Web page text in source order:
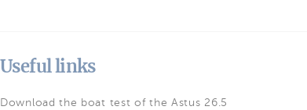
Useful links
Download the boat test of the Astus 26.5